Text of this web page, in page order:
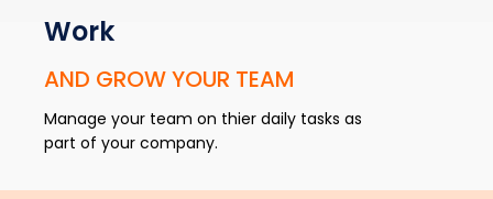
Work
AND GROW YOUR TEAM
Manage your team on thier daily tasks as
part of your company.